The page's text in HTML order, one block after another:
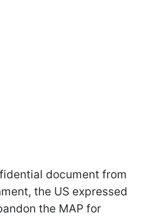
document from
the US expressed
the MAP for